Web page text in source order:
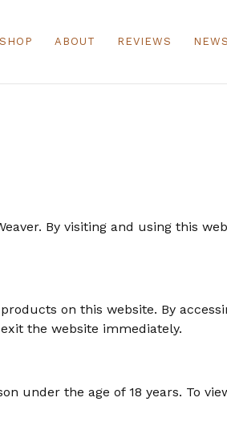
SHOP ABOUT REVIEWS NEWS
By visiting and using this
on this website. By
the website immediately.
under the age of 18 years. To